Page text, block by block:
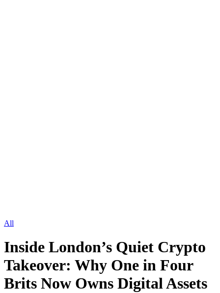
All
Inside London’s Quiet Crypto
Takeover: Why One in Four
Brits Now Owns Digital Assets